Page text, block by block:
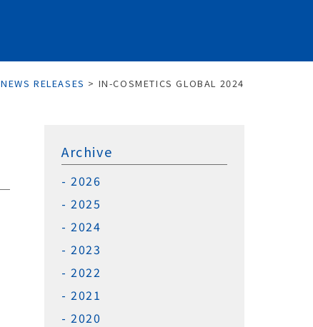
NEWS RELEASES > IN-COSMETICS GLOBAL 2024
Archive
2026
2025
2024
2023
2022
2021
2020